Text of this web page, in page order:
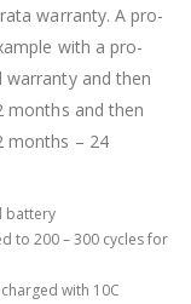
warranty. A pro-
with a pro-
and then
months and then
months – 24
battery
to 200 – 300 cycles for
with 10C